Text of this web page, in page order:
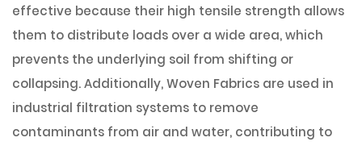
effective because their high tensile strength allows
them to distribute loads over a wide area, which
prevents the underlying soil from shifting or
collapsing. Additionally, Woven Fabrics are used in
industrial filtration systems to remove
contaminants from air and water, contributing to